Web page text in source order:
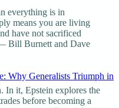
everything is in
means you are living
have not sacrificed
Bill Burnett and Dave
Why Generalists Triumph in
In it, Epstein explores the
before becoming a